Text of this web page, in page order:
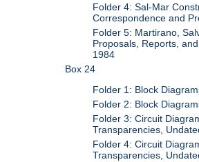
Folder 4: Sal-Mar
Correspondence and
Folder 5: Martirano,
Proposals, Reports,
1984
Box 24
Folder 1: Block
Folder 2: Block
Folder 3: Circuit
Transparencies,
Folder 4: Circuit
Transparencies,